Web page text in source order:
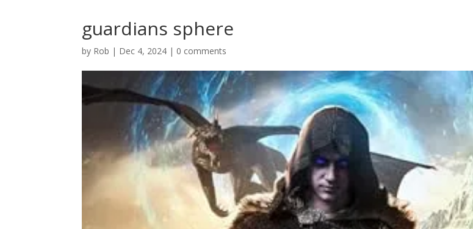
guardians sphere
by Rob | Dec 4, 2024 | 0 comments